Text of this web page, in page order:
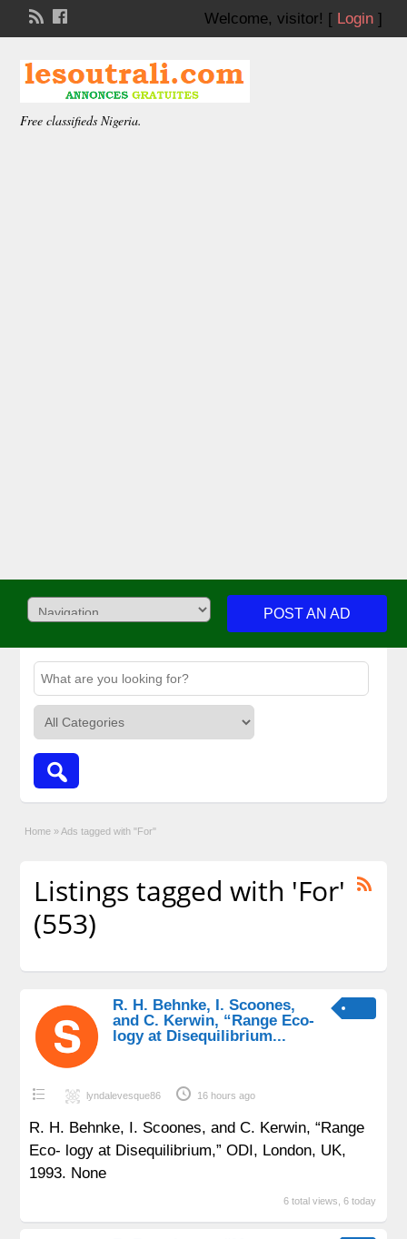
Welcome, visitor! [ Login]
Free classifieds Nigeria.
POST AN AD
Home » Ads tagged with "For"
Listings tagged with 'For'
(553)
R. H. Behnke, I. Scoones,
and C. Kerwin, “Range Eco-
logy at Disequilibrium...
lyndalevesque86 16 hours ago
R. H. Behnke, I. Scoones, and C. Kerwin, “Range
Eco- logy at Disequilibrium,” ODI, London, UK,
1993. None
6 total views, 6 today